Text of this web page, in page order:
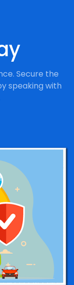
Secure the
speaking with